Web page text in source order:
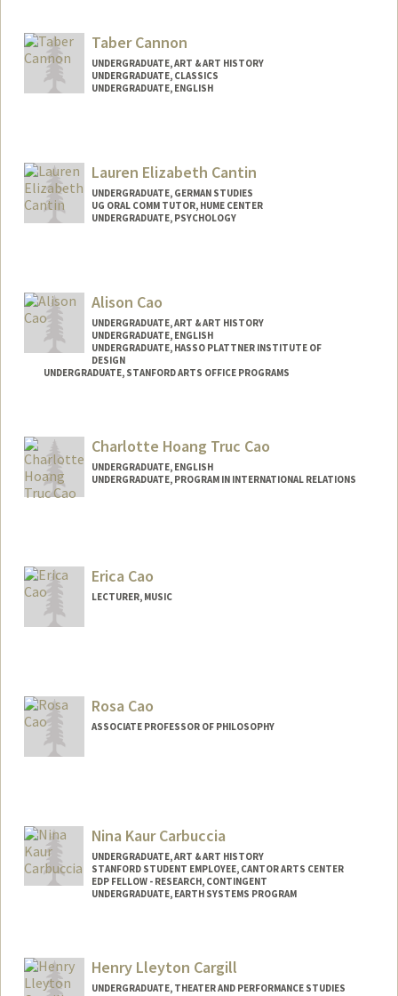
lwca@stanford.edu
Taber Cannon
UNDERGRADUATE, ART & ART HISTORY
UNDERGRADUATE, CLASSICS
UNDERGRADUATE, ENGLISH
Lauren Elizabeth Cantin
UNDERGRADUATE, GERMAN STUDIES
UG ORAL COMM TUTOR, HUME CENTER
UNDERGRADUATE, PSYCHOLOGY
lecantin@stanford.edu
Alison Cao
UNDERGRADUATE, ART & ART HISTORY
UNDERGRADUATE, ENGLISH
UNDERGRADUATE, HASSO PLATTNER INSTITUTE OF
DESIGN
UNDERGRADUATE, STANFORD ARTS OFFICE PROGRAMS
Mail Code: 5060
Charlotte Hoang Truc Cao
UNDERGRADUATE, ENGLISH
UNDERGRADUATE, PROGRAM IN INTERNATIONAL RELATIONS
Erica Cao
LECTURER, MUSIC
Rosa Cao
ASSOCIATE PROFESSOR OF PHILOSOPHY
Nina Kaur Carbuccia
UNDERGRADUATE, ART & ART HISTORY
STANFORD STUDENT EMPLOYEE, CANTOR ARTS CENTER
EDP FELLOW - RESEARCH, CONTINGENT
UNDERGRADUATE, EARTH SYSTEMS PROGRAM
Mail Code: 5020
ninac@stanford.eduHenry Lleyton Cargill
UNDERGRADUATE, THEATER AND PERFORMANCE STUDIES